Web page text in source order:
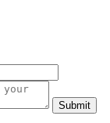
Submit